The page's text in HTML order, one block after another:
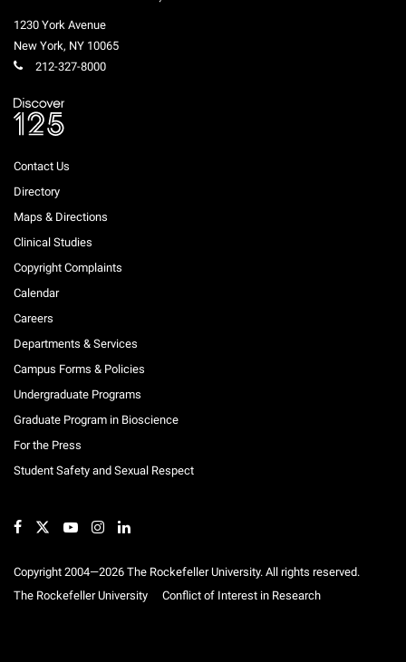
1230 York Avenue
New York,NY 10065
Contact Us
Directory
Maps & Directions
Clinical Studies
Copyright Complaints
Calendar
Careers
Departments & Services
Campus Forms & Policies
Undergraduate Programs
Graduate Program in Bioscience
For the Press
Copyright 2004—2026 The Rockefeller University. All rights reserved.